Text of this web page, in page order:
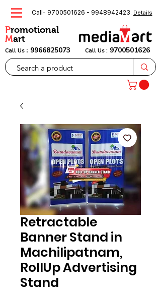
Promotional
Mart
Call- 9700501626 - 9948942423. Details
Call Us : 9966825073 Call Us : 9700501626
Retractable
Banner Stand in
Machilipatnam,
RollUp Advertising
Stand